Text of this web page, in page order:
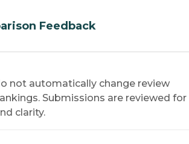
Feedback
not automatically change review
Submissions are reviewed for
clarity.